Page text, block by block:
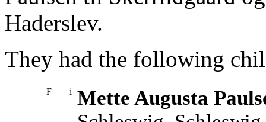
Haderslev.
They had the following
F i Mette Augusta